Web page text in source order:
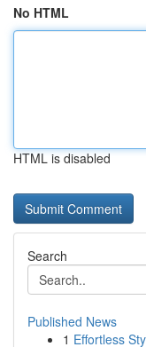
No HTML
HTML is disabled
Search
Published News
1 Effortless